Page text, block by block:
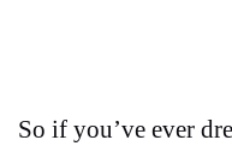
So if you’ve ever